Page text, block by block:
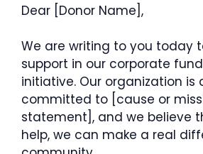
Dear [Donor Name],
We are writing to you today
support in our corporate
initiative. Our organization is
committed to [cause or
statement], and we believe
help, we can make a real